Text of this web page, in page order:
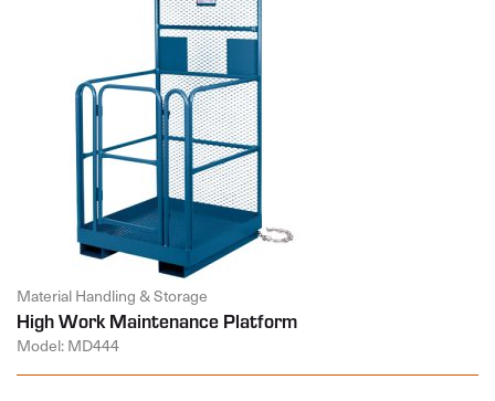
Material Handling & Storage
High Work Maintenance Platform
Model: MD444